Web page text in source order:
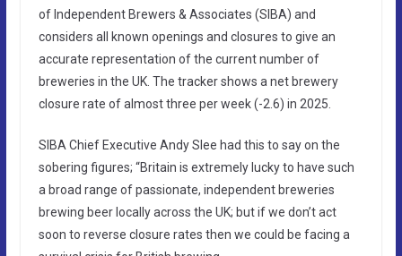
of Independent Brewers & Associates (SIBA) and
considers all known openings and closures to give an
accurate representation of the current number of
breweries in the UK. The tracker shows a net brewery
closure rate of almost three per week (-2.6) in 2025.
SIBA Chief Executive Andy Slee had this to say on the
sobering figures; “Britain is extremely lucky to have such
a broad range of passionate, independent breweries
brewing beer locally across the UK; but if we don’t act
soon to reverse closure rates then we could be facing a